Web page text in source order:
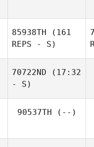
85938TH (161
REPS - S)
70722ND (17:32
- S)
90537TH (--)